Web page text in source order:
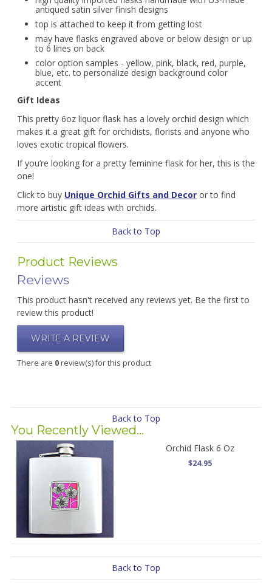
antiqued satin silver finish designs
top is attached to keep it from getting lost
may have flasks engraved above or below design or up
to 6 lines on back
color option samples - yellow, pink, black, red, purple,
blue, etc. to personalize design background color
accent
Gift Ideas
This pretty 6oz liquor flask has a lovely orchid design which
makes it a great gift for orchidists, florists and anyone who
loves exotic tropical flowers.
If you’re looking for a pretty feminine flask for her, this is the
one!
Click to buy Unique Orchid Gifts and Decoror to find
more artistic gift ideas with orchids.
Back to Top
Product Reviews
Reviews
This product hasn't received any reviews yet. Be the first to
review this product!
WRITE A REVIEW
There are 0review(s) for this product
Back to Top
You Recently Viewed...
Orchid Flask 6 Oz
$24.95
Back to Top